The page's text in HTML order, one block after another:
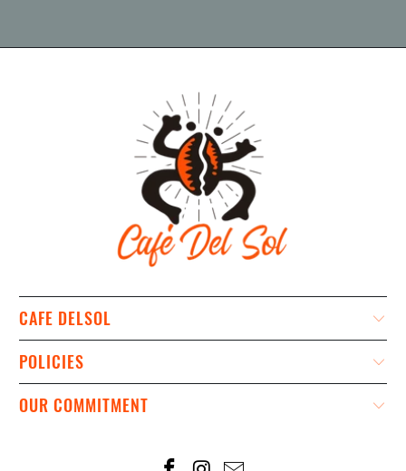
CAFE DELSOL
POLICIES
OUR COMMITMENT